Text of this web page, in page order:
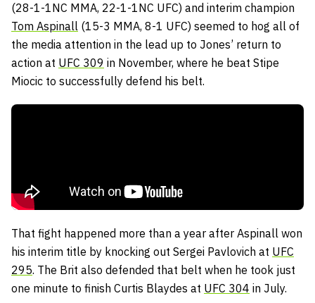
(28-1-1NC MMA, 22-1-1NC UFC) and interim champion
Tom Aspinall (15-3 MMA, 8-1 UFC) seemed to hog all of
the media attention in the lead up to Jones’ return to
action at UFC 309 in November, where he beat Stipe
Miocic to successfully defend his belt.
That fight happened more than a year after Aspinall won
his interim title by knocking out Sergei Pavlovich at UFC
295. The Brit also defended that belt when he took just
one minute to finish Curtis Blaydes at UFC 304 in July.